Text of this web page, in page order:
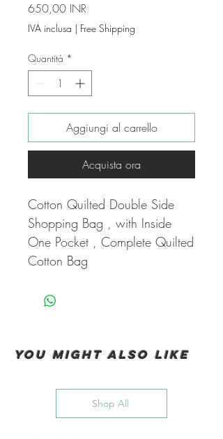
650,00 INR
IVA inclusa | Free Shipping
Quantità *
Aggiungi al carrello
Acquista ora
Cotton Quilted Double Side
Shopping Bag , with Inside
One Pocket , Complete Quilted
Cotton Bag
You Might also like
Shop All